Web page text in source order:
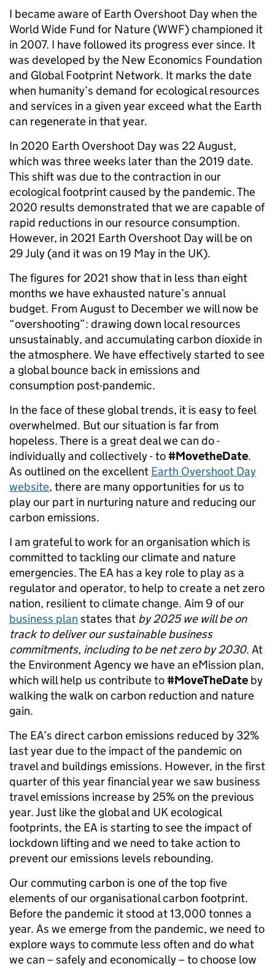
I became aware of Earth Overshoot Day when the
World Wide Fund for Nature (WWF) championed it
in 2007. I have followed its progress ever since. It
was developed by the New Economics Foundation
and Global Footprint Network. It marks the date
when humanity’s demand for ecological resources
and services in a given year exceed what the Earth
can regenerate in that year.
In 2020 Earth Overshoot Day was 22 August,
which was three weeks later than the 2019 date.
This shift was due to the contraction in our
ecological footprint caused by the pandemic. The
2020 results demonstrated that we are capable of
rapid reductions in our resource consumption.
However, in 2021 Earth Overshoot Day will be on
29 July (and it was on 19 May in the UK).
The figures for 2021 show that in less than eight
months we have exhausted nature’s annual
budget. From August to December we will now be
“overshooting”: drawing down local resources
unsustainably, and accumulating carbon dioxide in
the atmosphere. We have effectively started to see
a global bounce back in emissions and
consumption post-pandemic.
In the face of these global trends, it is easy to feel
overwhelmed. But our situation is far from
hopeless. There is a great deal we can do -
individually and collectively - to#MovetheDate.
As outlined on the excellent Earth Overshoot Day
website, there are many opportunities for us to
play our part in nurturing nature and reducing our
carbon emissions.
I am grateful to work for an organisation which is
committed to tackling our climate and nature
emergencies. The EA has a key role to play as a
regulator and operator, to help to create a net zero
nation, resilient to climate change. Aim 9 of our
business plan states that by 2025 we will be on
track to deliver our sustainable business
commitments, including to be net zero by 2030. At
the Environment Agency we have an eMission plan,
which will help us contribute to#MoveTheDate by
walking the walk on carbon reduction and nature
gain.
The EA’s direct carbon emissions reduced by 32%
last year due to the impact of the pandemic on
travel and buildings emissions. However, in the first
quarter of this year financial year we saw business
travel emissions increase by 25% on the previous
year. Just like the global and UK ecological
footprints, the EA is starting to see the impact of
lockdown lifting and we need to take action to
prevent our emissions levels rebounding.
Our commuting carbon is one of the top five
elements of our organisational carbon footprint.
Before the pandemic it stood at 13,000 tonnes a
year. As we emerge from the pandemic, we need to
explore ways to commute less often and do what
we can – safely and economically – to choose low